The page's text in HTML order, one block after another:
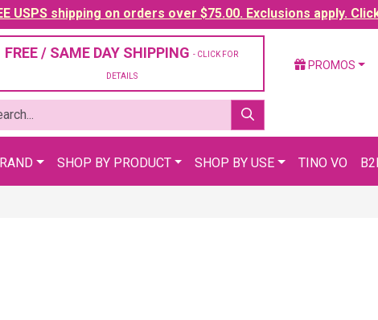
USPS shipping on orders over $75.00. Exclusions apply.
FREE / SAME DAY SHIPPING - CLICK FOR
DETAILS
PROMOS
SHOP BY PRODUCT SHOP BY USE TINO VO